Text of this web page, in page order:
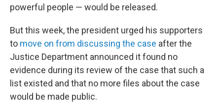
powerful people — would be released.
But this week, the president urged his supporters
to move on from discussing the case after the
Justice Department announced it found no
evidence during its review of the case that such a
list existed and that no more files about the case
would be made public.